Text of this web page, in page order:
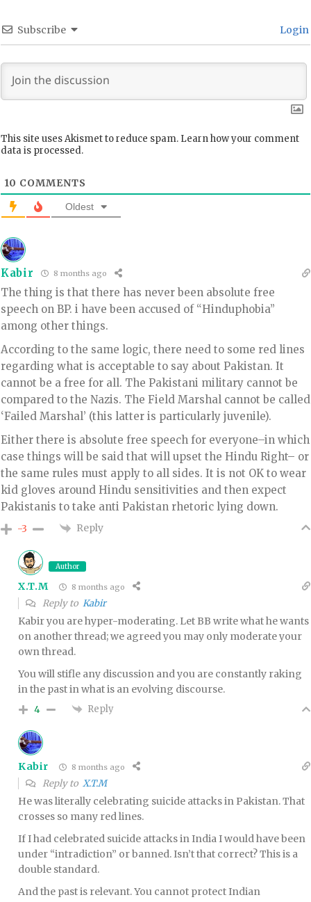
Subscribe Login
This site uses Akismet to reduce spam. Learn how your comment
data is processed.
10 COMMENTS
Oldest
Kabir 8 months ago
The thing is that there has never been absolute free
speech on BP. i have been accused of “Hinduphobia”
among other things.
According to the same logic, there need to some red lines
regarding what is acceptable to say about Pakistan. It
cannot be a free for all. The Pakistani military cannot be
compared to the Nazis. The Field Marshal cannot be called
‘Failed Marshal’ (this latter is particularly juvenile).
Either there is absolute free speech for everyone–in which
case things will be said that will upset the Hindu Right– or
the same rules must apply to all sides. It is not OK to wear
kid gloves around Hindu sensitivities and then expect
Pakistanis to take anti Pakistan rhetoric lying down.
-3 Reply
Author
X.T.M 8 months ago
Reply to Kabir
Kabir you are hyper-moderating. Let BB write what he wants
on another thread; we agreed you may only moderate your
own thread.
You will stifle any discussion and you are constantly raking
in the past in what is an evolving discourse.
4 Reply
Kabir 8 months ago
Reply to X.T.M
He was literally celebrating suicide attacks in Pakistan. That
crosses so many red lines.
If I had celebrated suicide attacks in India I would have been
under “intradiction” or banned. Isn’t that correct? This is a
double standard.
And the past is relevant. You cannot protect Indian